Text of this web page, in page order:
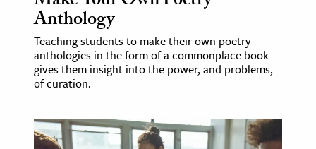
Anthology
Teaching students to make their own poetry
anthologies in the form of a commonplace book
gives them insight into the power, and problems,
of curation.